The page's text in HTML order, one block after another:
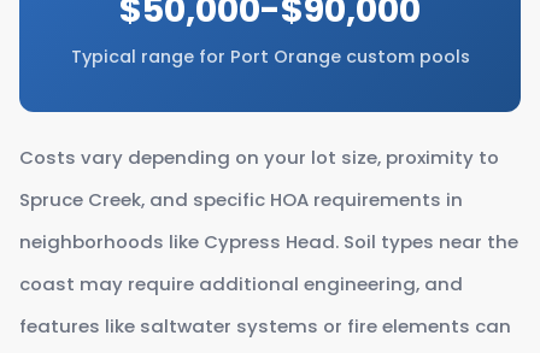
Typical range for Port Orange custom pools
Costs vary depending on your lot size, proximity to
Spruce Creek, and specific HOA requirements in
neighborhoods like Cypress Head. Soil types near the
coast may require additional engineering, and
features like saltwater systems or fire elements can